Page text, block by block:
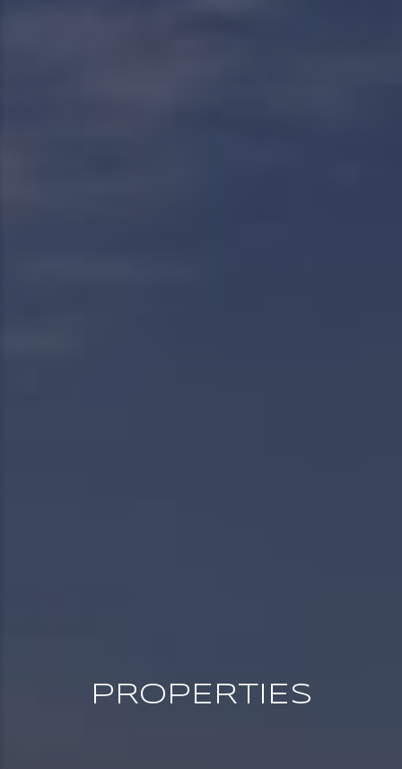
PROPERTIES